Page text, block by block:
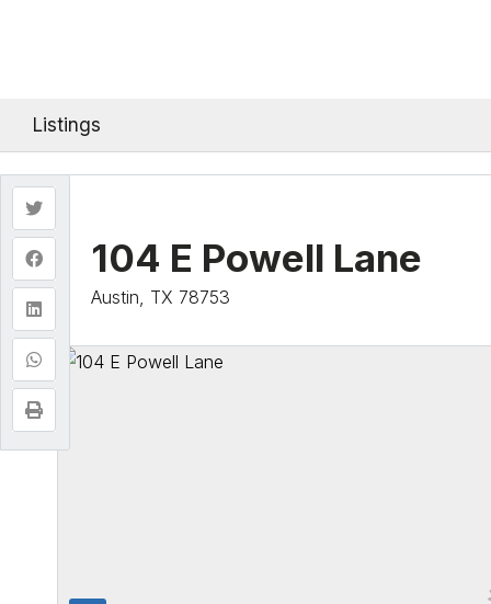
Listings
104 E Powell Lane
Austin, TX 78753